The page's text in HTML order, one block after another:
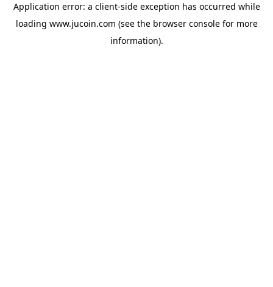
Application error: a client-side exception has occurred while
loading www.jucoin.com (see the browser consolefor more
information).